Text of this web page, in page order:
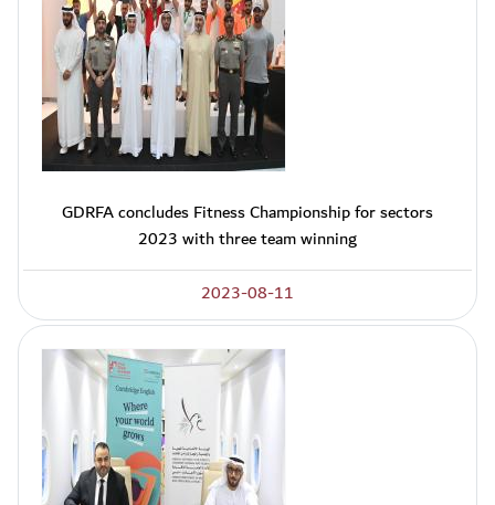
GDRFA concludes Fitness Championship for sectors
2023 with three team winning
2023-08-11